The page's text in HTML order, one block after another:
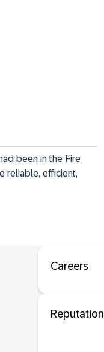
been in the Fire
reliable, efficient,
Careers
Reputation